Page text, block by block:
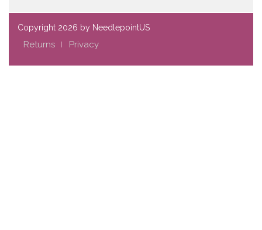
Copyright 2026 by NeedlepointUS
Returns Privacy